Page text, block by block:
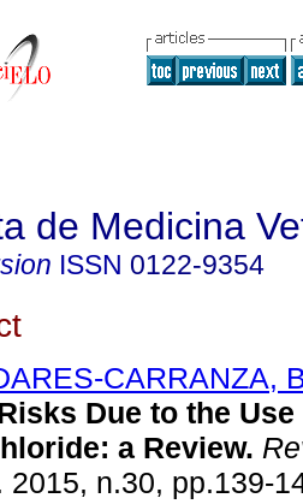
de Medicina
ISSN 0122-9354
CARRANZA,
Due to the
: a Review.
2015, n.30, pp.139-